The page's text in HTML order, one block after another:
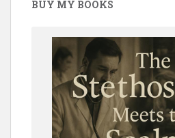
BUY MY BOOKS